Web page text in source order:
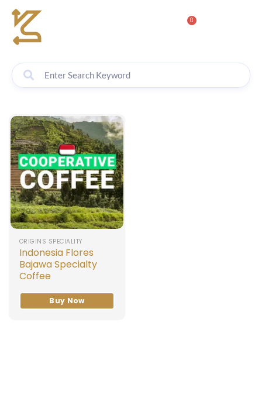
0
ORIGINS SPECIALITY
Indonesia Flores
Bajawa Specialty
Coffee
Buy Now